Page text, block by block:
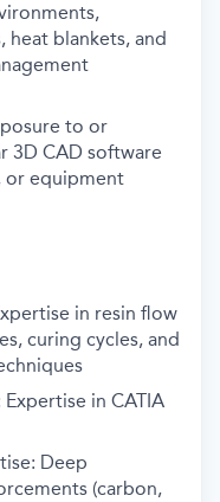
heat blankets, and
to or
3D CAD software
or equipment
in resin flow
curing cycles, and
in CATIA
Deep
(carbon,